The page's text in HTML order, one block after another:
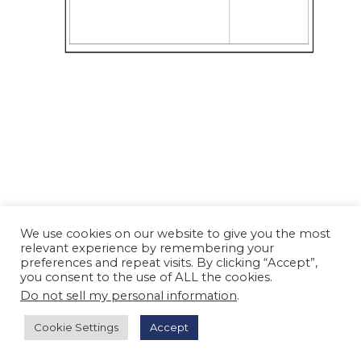
We use cookies on our website to give you the most
relevant experience by remembering your
preferences and repeat visits. By clicking “Accept”,
you consent to the use of ALL the cookies.
Do not sell my personal information.
Cookie Settings Accept